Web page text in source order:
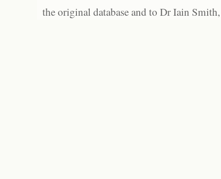
the original database and to Dr Iain